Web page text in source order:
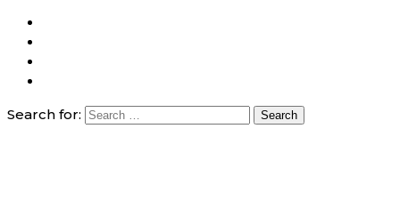
Search for: